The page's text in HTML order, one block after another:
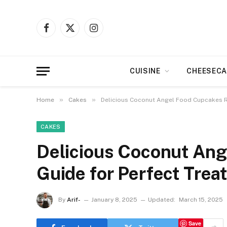
Facebook
X
Instagram
CUISINE
Home » Cakes » Delicious Coconut Angel Food Cupcakes
CAKES
Delicious Coconut
Guide for Perfect
By Arif- January 8, 2025 Updated: March 15, 2025
Save